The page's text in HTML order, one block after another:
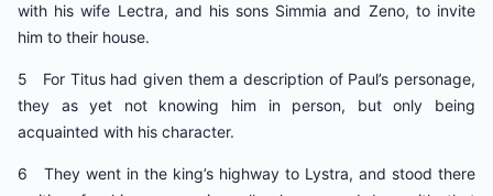
with his wife Lectra, and his sons Simmia and Zeno, to invite
him to their house.
5 For Titus had given them a description of Paul’s personage,
they as yet not knowing him in person, but only being
acquainted with his character.
6 They went in the king’s highway to Lystra, and stood there